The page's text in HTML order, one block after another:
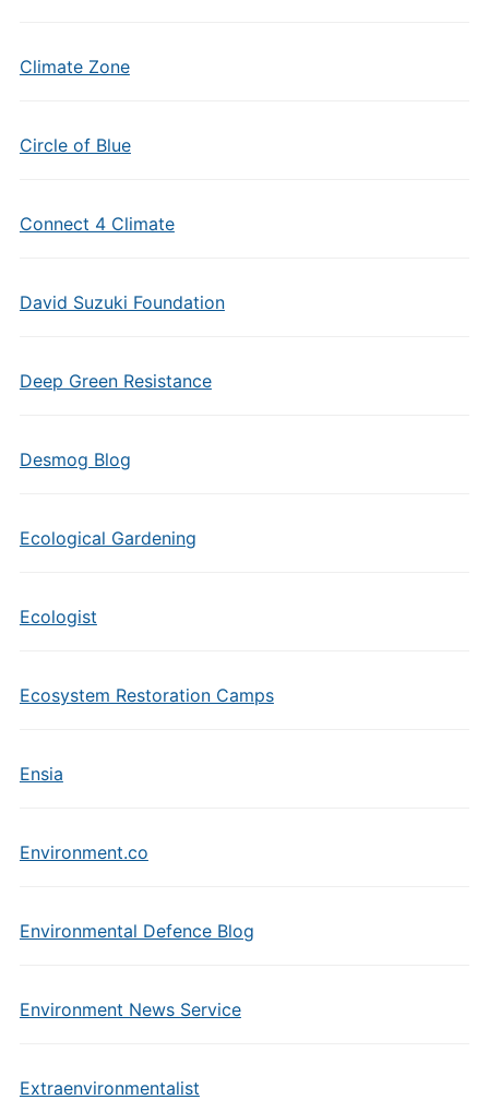
Climate Zone
Circle of Blue
Connect 4 Climate
David Suzuki Foundation
Deep Green Resistance
Desmog Blog
Ecological Gardening
Ecologist
Ecosystem Restoration Camps
Ensia
Environment.co
Environmental Defence Blog
Environment News Service
Extraenvironmentalist